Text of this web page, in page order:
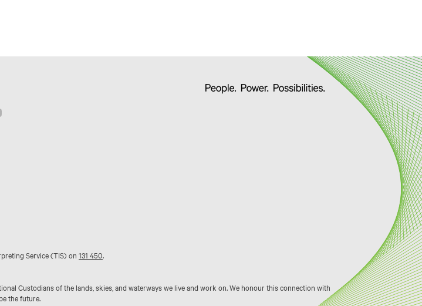
Service (TIS) on 131 450.
Custodians of the lands, skies, and waterways we live and work on. We honour this connection with
the future.